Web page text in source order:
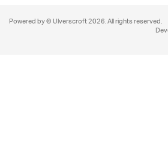
Powered by © Ulverscroft 2026. All rights reserved.